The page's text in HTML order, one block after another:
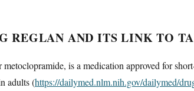
REGLAN AND ITS LINK TO
is a medication approved for
adults (https://dailymed.nlm.nih.gov/dailymed/